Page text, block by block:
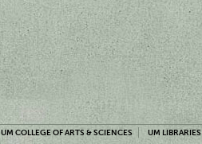
UM COLLEGE OF ARTS & SCIENCES UM LIBRARIES